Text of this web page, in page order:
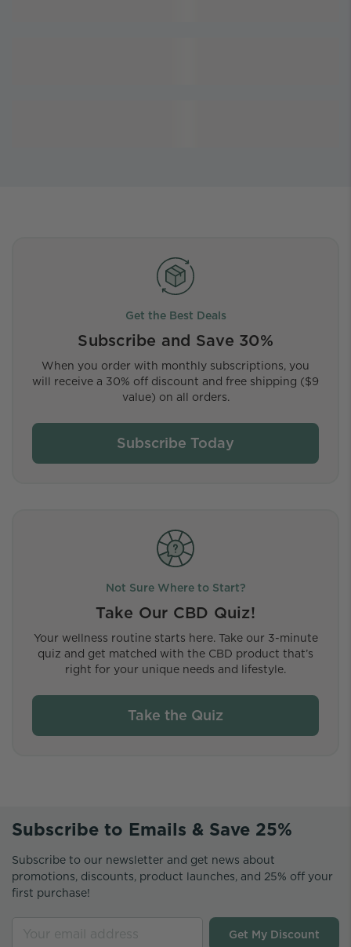
Get the Best Deals
Subscribe and Save 30%
When you order with monthly subscriptions, you
will receive a 30% off discount and free shipping ($9
value) on all orders.
Subscribe Today
Not Sure Where to Start?
Take Our CBD Quiz!
Your wellness routine starts here. Take our 3-minute
quiz and get matched with the CBD product that’s
right for your unique needs and lifestyle.
Take the Quiz
Subscribe to Emails & Save 25%
Subscribe to our newsletter and get news about
promotions, discounts, product launches, and 25% off your
first purchase!
Get My Discount